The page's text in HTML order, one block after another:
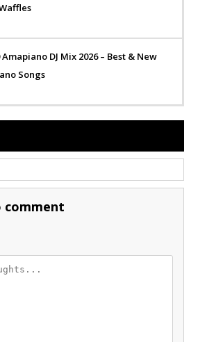
Amapiano DJ Mix 2026 – Best & New
Songs